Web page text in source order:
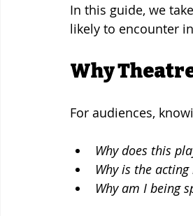
In this guide, we
likely to encounter
Why
For audiences,
Why does this
Why is the
Why am I being